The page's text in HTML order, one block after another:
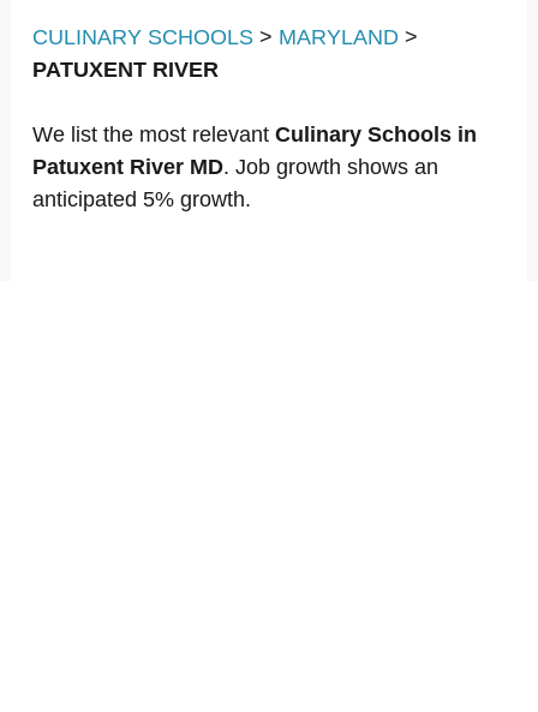
CULINARY SCHOOLS > MARYLAND >
PATUXENT RIVER
We list the most relevant Culinary Schools in
Patuxent River MD. Job growth shows an
anticipated 5% growth.